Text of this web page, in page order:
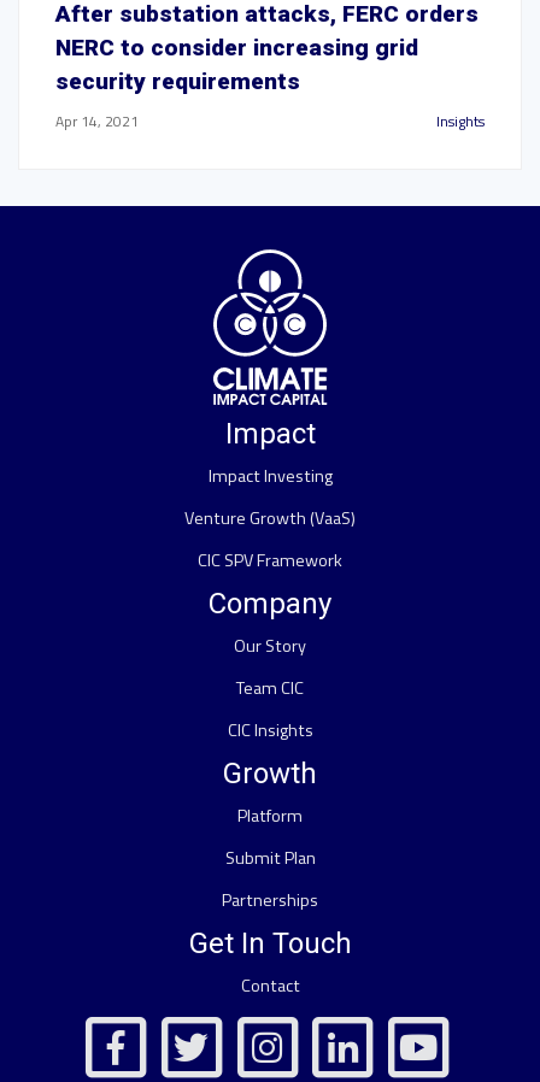
After substation attacks, FERC orders
NERC to consider increasing grid
security requirements
Apr 14, 2021 Insights
Impact
Impact Investing
Venture Growth (VaaS)
CIC SPV Framework
Company
Our Story
Team CIC
CIC Insights
Growth
Platform
Submit Plan
Partnerships
Get In Touch
Contact